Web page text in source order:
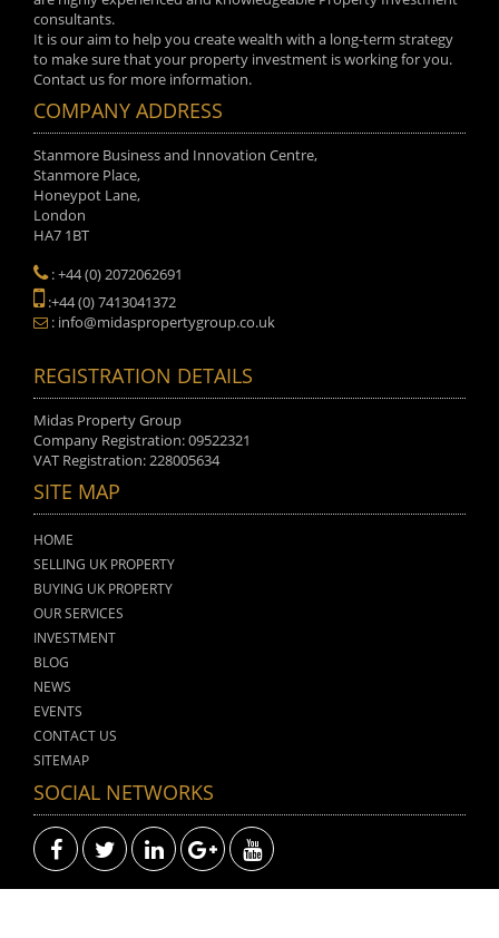
consultants.
It is our aim to help you create wealth with a long-term strategy
to make sure that your property investment is working for you.
Contact us for more information.
COMPANY ADDRESS
Stanmore Business and Innovation Centre,
Stanmore Place,
Honeypot Lane,
London
HA7 1BT
: +44 (0) 2072062691
:+44 (0) 7413041372
: info@midaspropertygroup.co.uk
REGISTRATION DETAILS
Midas Property Group
Company Registration: 09522321
VAT Registration: 228005634
SITE MAP
HOME
SELLING UK PROPERTY
BUYING UK PROPERTY
OUR SERVICES
INVESTMENT
BLOG
NEWS
EVENTS
CONTACT US
SITEMAP
SOCIAL NETWORKS